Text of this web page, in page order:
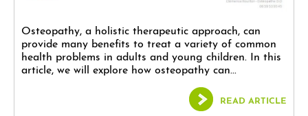
Osteopathy, a holistic therapeutic approach, can
provide many benefits to treat a variety of common
health problems in adults and young children. In this
article, we will explore how osteopathy can...
READ ARTICLE